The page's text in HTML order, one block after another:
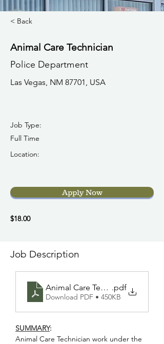
< Back
Animal Care Technician
Police Department
Las Vegas, NM 87701, USA
Job Type:
Full Time
Location:
Apply Now
$18.00
Job Description
Animal Care Technician (FT) GP
.pdf
Download PDF • 450KB
SUMMARY:
Animal Care Technician work under the